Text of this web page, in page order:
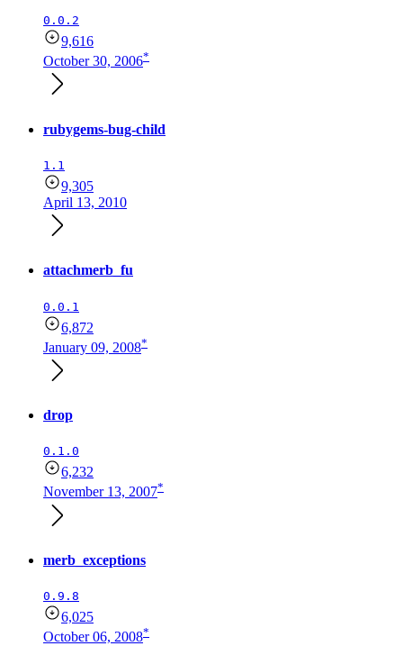
0.0.2
9,616
October 30, 2006*
rubygems-bug-child
1.1
9,305
April 13, 2010
attachmerb_fu
0.0.1
6,872
January 09, 2008*
drop
0.1.0
6,232
November 13, 2007*
merb_exceptions
0.9.8
6,025
October 06, 2008*